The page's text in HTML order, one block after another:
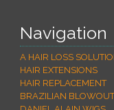
Navigation
A HAIR LOSS
HAIR EXTENSIONS
HAIR REPLACEMENT
BRAZILIAN BLOWOUT